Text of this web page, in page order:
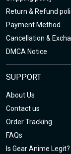
Return & Refund
Payment Method
Cancellation &
DMCA Notice
SUPPORT
About Us
Contact us
Order Tracking
FAQs
Is Gear Anime Legit?